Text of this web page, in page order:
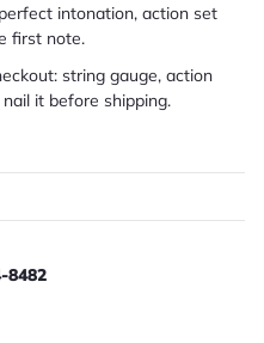
intonation, action set
first note.
string gauge, action
it before shipping.
8482